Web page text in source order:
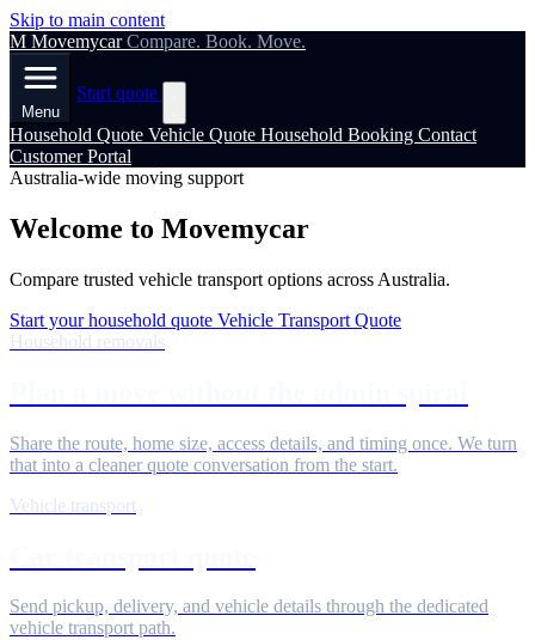
Skip to main content
M Movemycar Compare. Book. Move.
Menu
Start quote
Household Quote Vehicle Quote Household Booking Contact
Customer Portal
Australia-wide moving support
Welcome to Movemycar
Compare trusted vehicle transport options across Australia.
Start your household quote Vehicle Transport Quote
Household removals
Share the route, home size, access details, and timing once. We turn
that into a cleaner quote conversation from the start.
Vehicle transport
Send pickup, delivery, and vehicle details through the dedicated
vehicle transport path.